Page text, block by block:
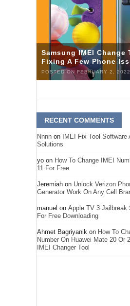
Samsung IMEI Change
Fixing A Few Phone
POSTED ON FEBRUARY 2, 2022
RECENT COMMENTS
Nnnn on
IMEI Fix Tool Software
Solutions
yo on How To Change IMEI
11 For Free
Jeremiah on Unlock Verizon
Generator Work On Any Cell
manuel on Apple TV 3 Jailbreak
For Free Downloading
Ahmet Bagriyanik on How To
Number On Huawei Mate 20 Or
IMEI Changer Tool